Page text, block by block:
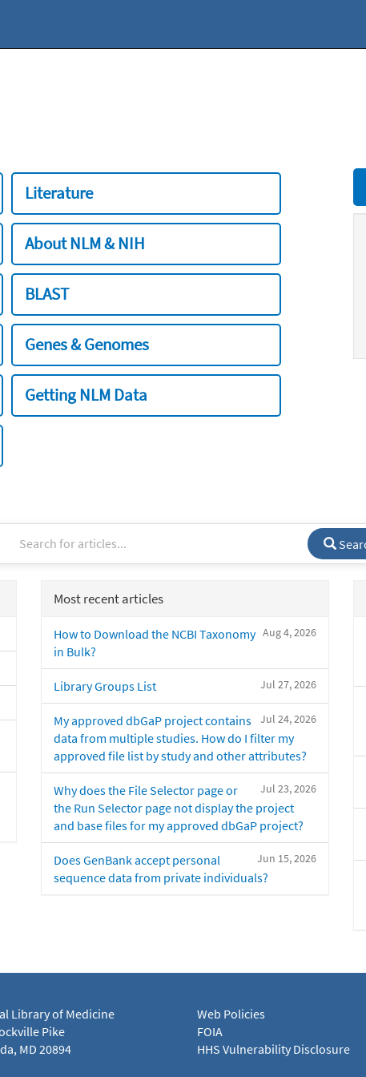
Literature
About NLM & NIH
BLAST
Genes & Genomes
Getting NLM Data
Most recent articles
Aug 4, 2026
How to Download the NCBI Taxonomy
in Bulk?
Jul 27, 2026
Library Groups List
Jul 24, 2026
My approved dbGaP project contains
data from multiple studies. How do I filter my
approved file list by study and other attributes?
Jul 23, 2026
Why does the File Selector page or
the Run Selector page not display the project
and base files for my approved dbGaP project?
Jun 15, 2026
Does GenBank accept personal
sequence data from private individuals?
Library of Medicine
Pike
MD 20894
Web Policies
FOIA
HHS Vulnerability Disclosure